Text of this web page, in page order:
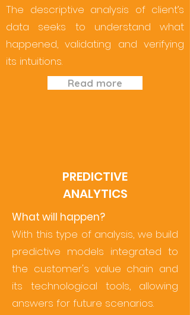
Read more
The descriptive analysis of client’s
data seeks to understand what
happened, validating and verifying
its intuitions.
PREDICTIVE
ANALYTICS
What will happen?
With this type of analysis, we build
predictive models integrated to
the customer's value chain and
its technological tools, allowing
answers for future scenarios.